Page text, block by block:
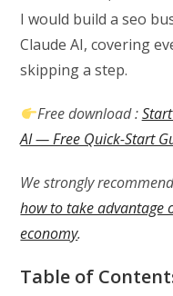
I would build a seo
Claude AI, covering
skipping a step.
Free download :
AI — Free Quick-Start
We strongly
how to take advantage
economy.
Table of